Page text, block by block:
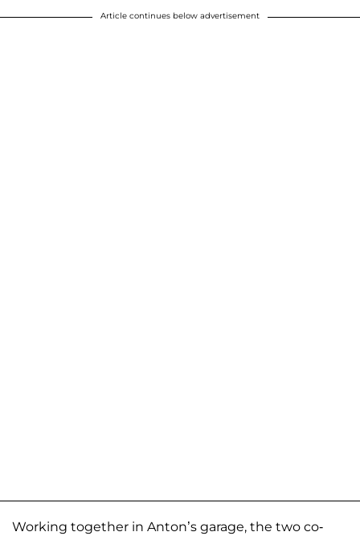
Article continues below advertisement
Working together in Anton’s garage, the two co-